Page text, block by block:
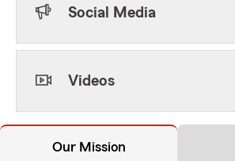
Social Media
Videos
Our Mission